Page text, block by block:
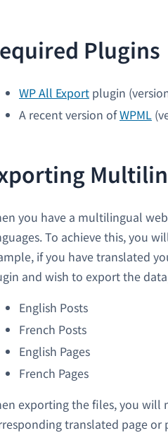
Plugins
WP All Export plugin
A recent version ofWPML
you have a multilingual
To achieve this, you
if you have translated
and wish to export the
English Posts
French Posts
English Pages
French Pages
exporting the files, you will
translated page or